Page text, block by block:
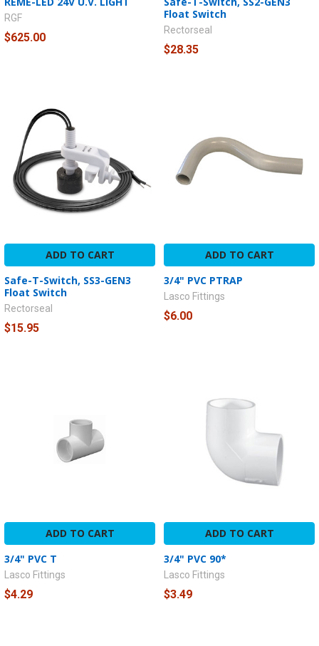
RGF
$625.00
Float Switch
Rectorseal
$28.35
ADD TO CART
Safe-T-Switch, SS3-GEN3
Float Switch
Rectorseal
$15.95
ADD TO CART
3/4" PVC PTRAP
Lasco Fittings
$6.00
ADD TO CART
3/4" PVC T
Lasco Fittings
$4.29
ADD TO CART
3/4" PVC 90*
Lasco Fittings
$3.49